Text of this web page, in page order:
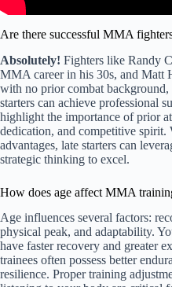
Are there successful MMA
Absolutely! Fighters like Randy
MMA career in his 30s, and Matt
with no prior combat background,
starters can achieve professional
highlight the importance of prior
dedication, and competitive
advantages, late starters can
strategic thinking to excel.
How does age affect MMA
Age influences several factors:
physical peak, and adaptability.
have faster recovery and greater
trainees often possess better
resilience. Proper training